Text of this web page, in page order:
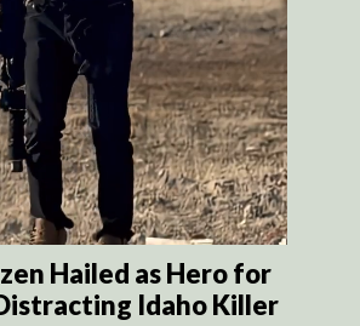
Hailed as Hero for
Idaho Killer